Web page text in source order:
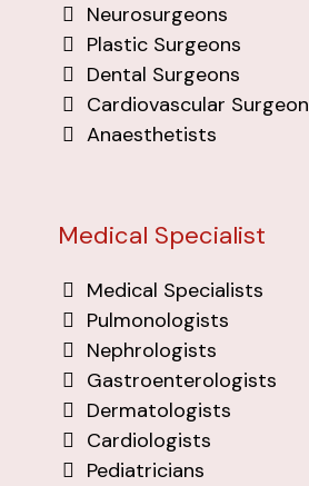
Neurosurgeons
Plastic Surgeons
Dental Surgeons
Cardiovascular Surgeon
Anaesthetists
Medical Specialist
Medical Specialists
Pulmonologists
Nephrologists
Gastroenterologists
Dermatologists
Cardiologists
Pediatricians